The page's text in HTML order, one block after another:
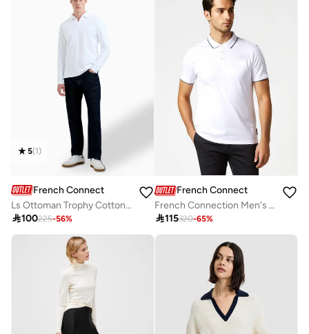
5(1)
French Connection
Ls Ottoman Trophy Cotton Jhonny Collar T-shirt
100225-56%
French Connection
French Connection Men's Polo Neck T-Shirt
115320-65%